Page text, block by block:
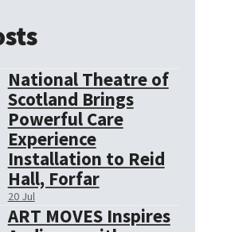
National Theatre of
Scotland Brings
Powerful Care
Experience
Installation to Reid
Hall, Forfar
20 Jul
ART MOVES Inspires